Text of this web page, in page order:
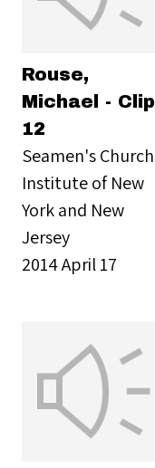
Rouse,
Michael - Clip
12
Seamen's Church
Institute of New
York and New
Jersey
2014 April 17